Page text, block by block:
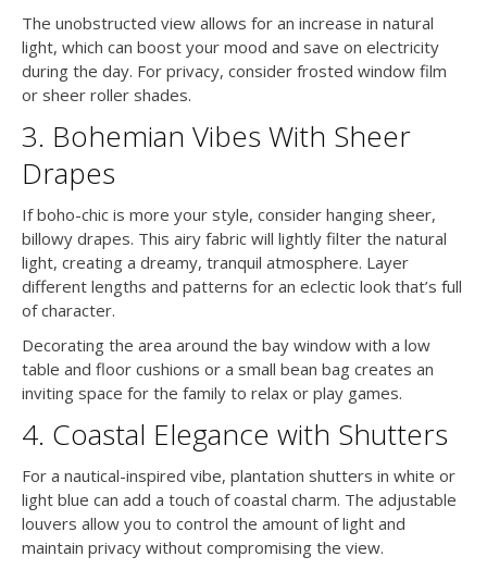
The unobstructed view allows for an increase in natural
light, which can boost your mood and save on electricity
during the day. For privacy, consider frosted window film
or sheer roller shades.
3. Bohemian Vibes With Sheer
Drapes
If boho-chic is more your style, consider hanging sheer,
billowy drapes. This airy fabric will lightly filter the natural
light, creating a dreamy, tranquil atmosphere. Layer
different lengths and patterns for an eclectic look that’s full
of character.
Decorating the area around the bay window with a low
table and floor cushions or a small bean bag creates an
inviting space for the family to relax or play games.
4. Coastal Elegance with Shutters
For a nautical-inspired vibe, plantation shutters in white or
light blue can add a touch of coastal charm. The adjustable
louvers allow you to control the amount of light and
maintain privacy without compromising the view.